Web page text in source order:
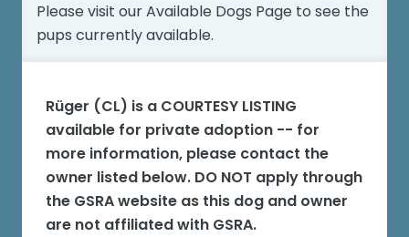
Please visit ourAvailable Dogs Page to see the
pups currently available.
Rüger (CL) is a COURTESY LISTING
available for private adoption -- for
more information, please contact the
owner listed below. DO NOT apply through
the GSRA website as this dog and owner
are not affiliated with GSRA.